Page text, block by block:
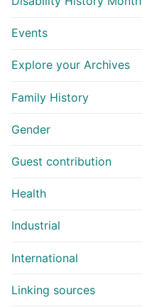
Events
Explore your Archives
Family History
Gender
Guest contribution
Health
Industrial
International
Linking sources